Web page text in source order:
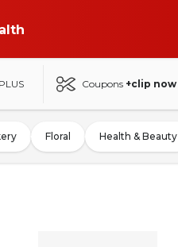
Coupons +clip now
Floral Health & Beauty